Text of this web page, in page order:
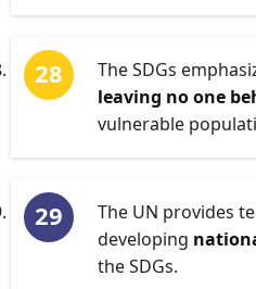
The SDGs
leaving no one
vulnerable
The UN provides
developing
the SDGs.